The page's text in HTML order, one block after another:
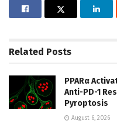
Related Posts
PPARα
Anti-PD-1
Pyroptosis
August 6, 2026